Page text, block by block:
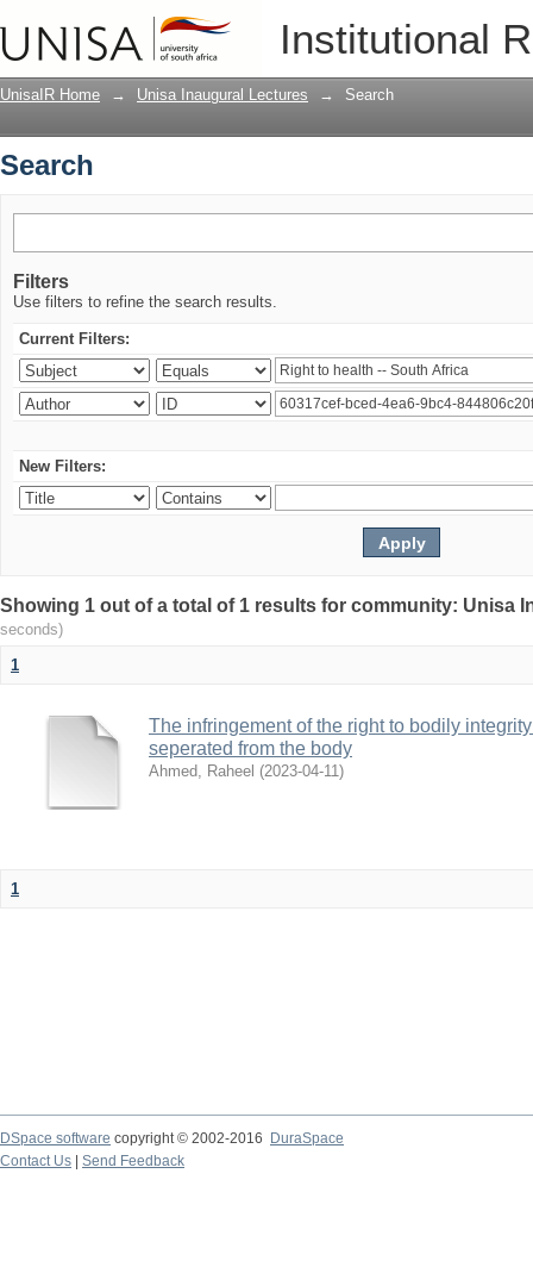
Institutional
UnisaIR Home → Unisa Inaugural Lectures → Search
Search
Filters
Use filters to refine the search results.
Current Filters:
New Filters:
Showing 1 out of a total of 1 results for community: Unisa
seconds)
1
The infringement of the right to bodily
seperated from the body
Ahmed, Raheel (2023-04-11)
1
DSpace software copyright © 2002-2016
DuraSpace
Contact Us
Send Feedback